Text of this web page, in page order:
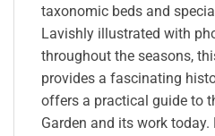
taxonomic beds and
Lavishly illustrated with
throughout the seasons,
provides a fascinating
offers a practical guide to
Garden and its work